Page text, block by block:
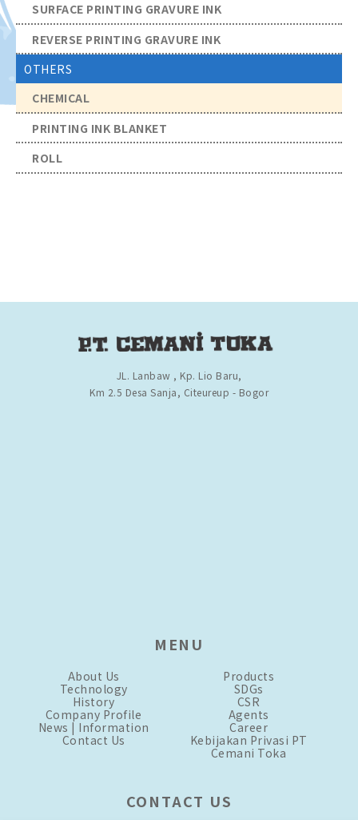
SURFACE PRINTING GRAVURE INK
REVERSE PRINTING GRAVURE INK
OTHERS
CHEMICAL
PRINTING INK BLANKET
ROLL
JL. Lanbaw , Kp. Lio Baru,
Km 2.5 Desa Sanja, Citeureup - Bogor
MENU
About Us
Products
Technology
SDGs
History
CSR
Company Profile
Agents
News | Information
Career
Contact Us
Kebijakan Privasi PT
Cemani Toka
CONTACT US